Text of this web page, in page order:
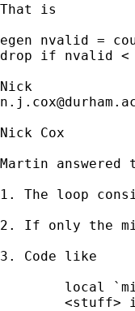
That is
egen nvalid =
drop if nvalid <
Nick Cox
Martin
1. The loop
2. If only the
3. Code like